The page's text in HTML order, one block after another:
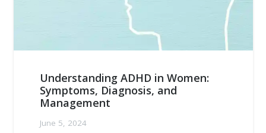
Understanding ADHD in Women:
Symptoms, Diagnosis, and
Management
June 5, 2024